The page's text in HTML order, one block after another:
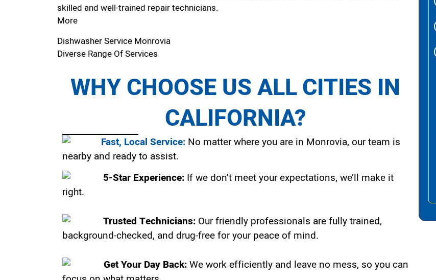
skilled and well-trained repair technicians.
More
Dishwasher Service Monrovia
Diverse Range Of Services
WHY CHOOSE US ALL CITIES IN
CALIFORNIA?
Fast, Local Service: No matter where you are in Monrovia, our team is
nearby and ready to assist.
5-Star Experience: If we don’t meet your expectations, we’ll make it
right.
Trusted Technicians: Our friendly professionals are fully trained,
background-checked, and drug-free for your peace of mind.
Get Your Day Back:We work efficiently and leave no mess, so you can